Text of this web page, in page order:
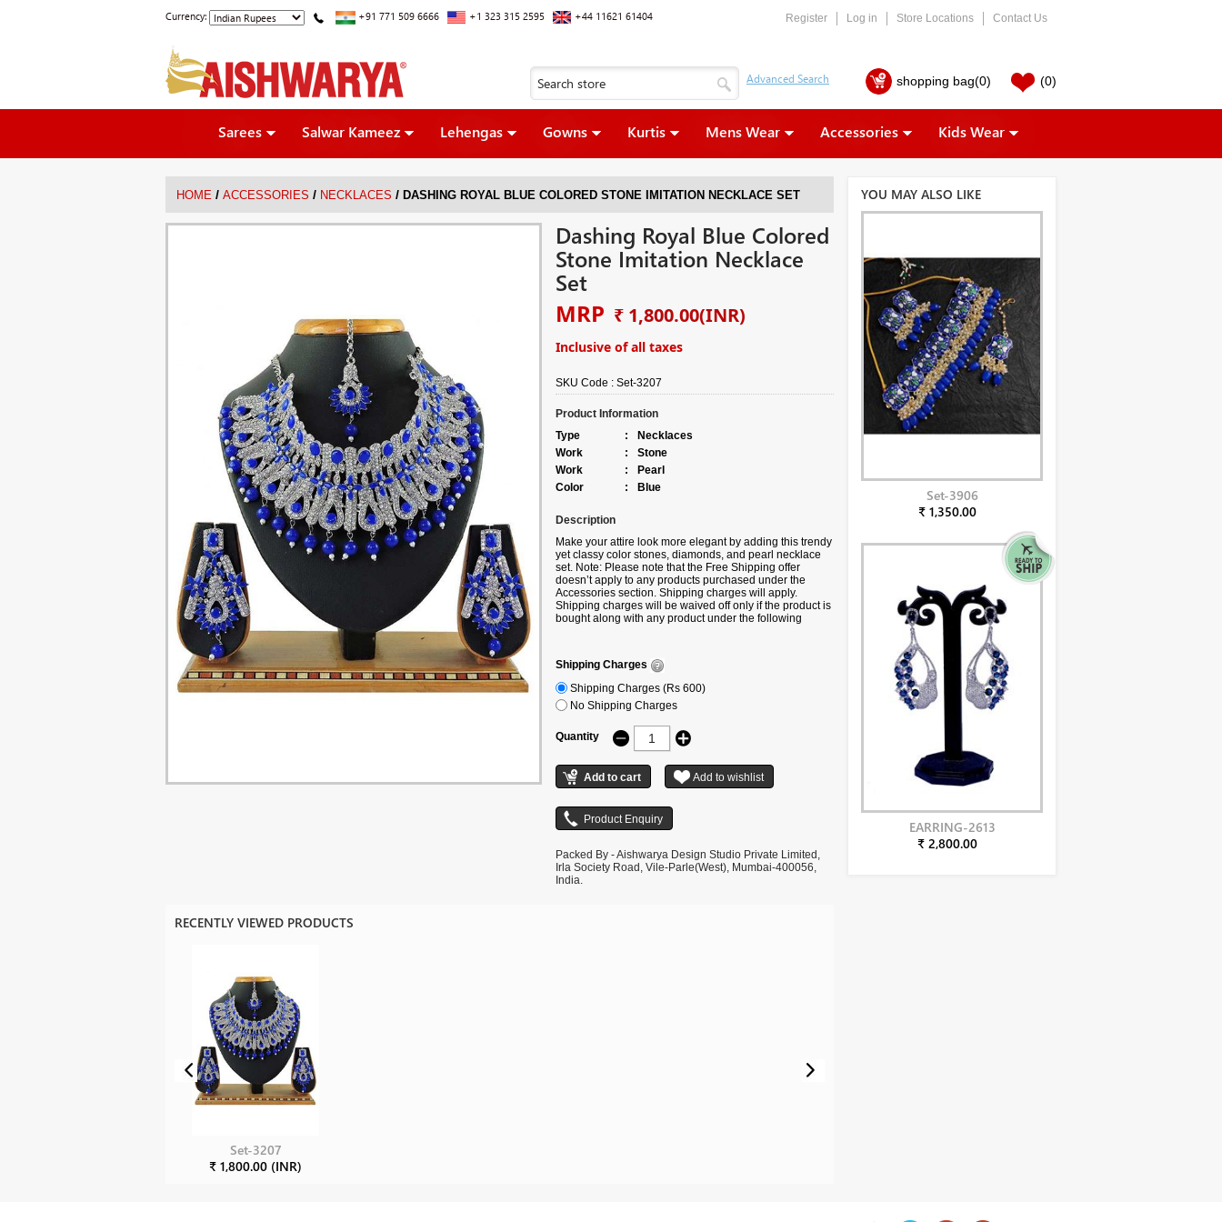
Currency: +91 771 509 6666 +1 323 315 2595 +44 11621 61404 Register Log in Store Locations Contact Us
shopping bag(0) (0)
Sarees Salwar Kameez Lehengas Gowns Kurtis Mens Wear Accessories Kids Wear
HOME / ACCESSORIES / NECKLACES / DASHING ROYAL BLUE COLORED STONE IMITATION NECKLACE SET
Dashing Royal Blue Colored
Stone Imitation Necklace
Set
MRP ₹ 1,800.00(INR)
Inclusive of all taxes
SKU Code : Set-3207
Product Information
Type
:
Necklaces
Work
:
Stone
Work
:
Pearl
Color
: Blue
Description
Make your attire look more elegant by adding this trendy
yet classy color stones, diamonds, and pearl necklace
set. Note: Please note that the Free Shipping offer
doesn’t apply to any products purchased under the
Accessories section. Shipping charges will apply.
Shipping charges will be waived off only if the product is
bought along with any product under the following
Shipping Charges
Shipping Charges (Rs 600)
No Shipping Charges
Quantity
Packed By - Aishwarya Design Studio Private Limited,
Irla Society Road, Vile-Parle(West), Mumbai-400056,
India.
RECENTLY VIEWED PRODUCTS
Set-3207
₹ 1,800.00 (INR)
YOU MAY ALSO LIKE
Set-3906
₹ 1,350.00
EARRING-2613
₹ 2,800.00